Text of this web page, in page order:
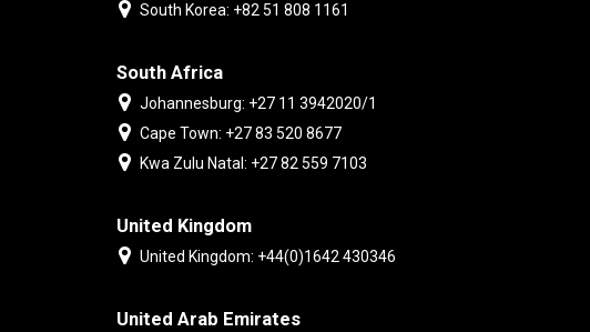
South Korea: +82 51 808 1161
South Africa
Johannesburg: +27 11 3942020/1
Cape Town: +27 83 520 8677
Kwa Zulu Natal: +27 82 559 7103
United Kingdom
United Kingdom: +44(0)1642 430346
United Arab Emirates